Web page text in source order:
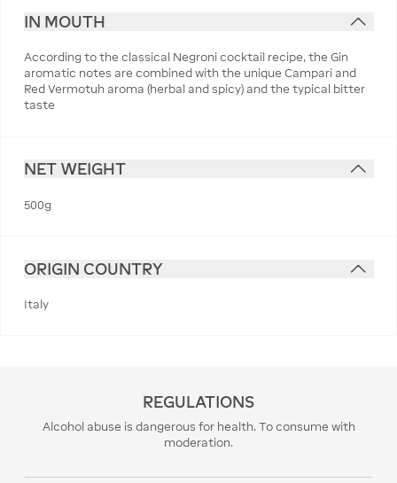
IN MOUTH
According to the classical Negroni cocktail recipe, the Gin
aromatic notes are combined with the unique Campari and
Red Vermotuh aroma (herbal and spicy) and the typical bitter
taste
NET WEIGHT
500g
ORIGIN COUNTRY
Italy
REGULATIONS
Alcohol abuse is dangerous for health. To consume with
moderation.